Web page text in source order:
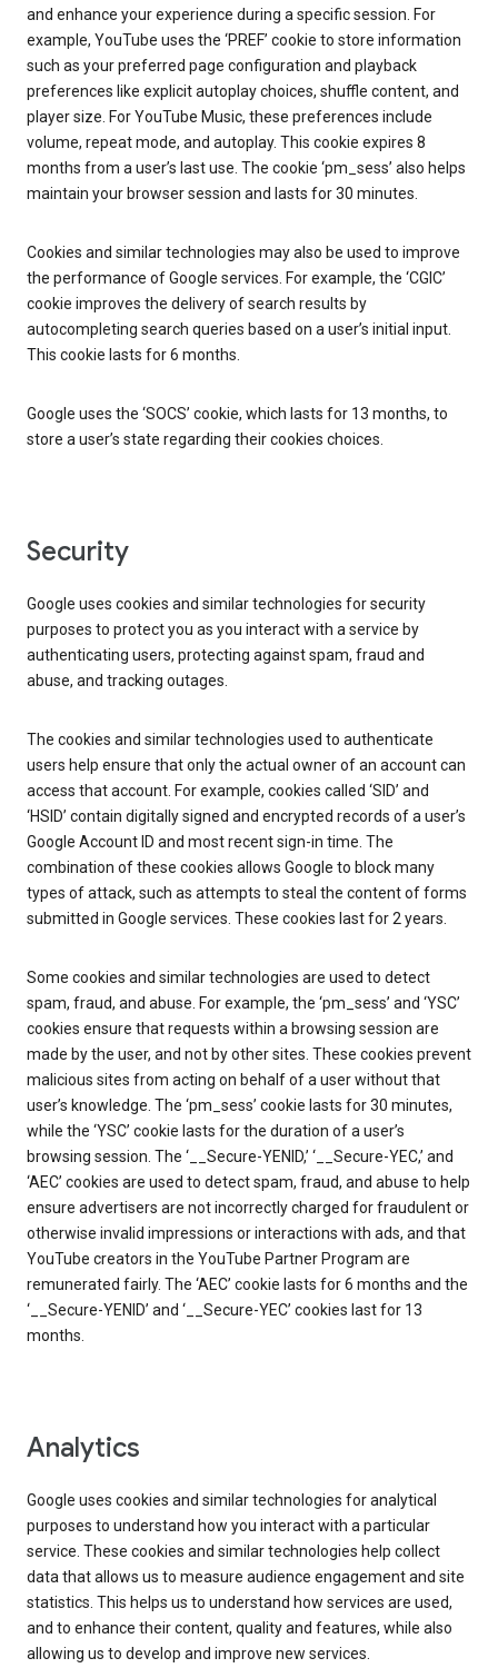
and enhance your experience during a specific session. For
example, YouTube uses the ‘PREF’ cookie to store information
such as your preferred page configuration and playback
preferences like explicit autoplay choices, shuffle content, and
player size. For YouTube Music, these preferences include
volume, repeat mode, and autoplay. This cookie expires 8
months from a user’s last use. The cookie ‘pm_sess’ also helps
maintain your browser session and lasts for 30 minutes.
Cookies and similar technologies may also be used to improve
the performance of Google services. For example, the ‘CGIC’
cookie improves the delivery of search results by
autocompleting search queries based on a user’s initial input.
This cookie lasts for 6 months.
Google uses the ‘SOCS’ cookie, which lasts for 13 months, to
store a user’s state regarding their cookies choices.
Security
Google uses cookies and similar technologies for security
purposes to protect you as you interact with a service by
authenticating users, protecting against spam, fraud and
abuse, and tracking outages.
The cookies and similar technologies used to authenticate
users help ensure that only the actual owner of an account can
access that account. For example, cookies called ‘SID’ and
‘HSID’ contain digitally signed and encrypted records of a user’s
Google Account ID and most recent sign-in time. The
combination of these cookies allows Google to block many
types of attack, such as attempts to steal the content of forms
submitted in Google services. These cookies last for 2 years.
Some cookies and similar technologies are used to detect
spam, fraud, and abuse. For example, the ‘pm_sess’ and ‘YSC’
cookies ensure that requests within a browsing session are
made by the user, and not by other sites. These cookies prevent
malicious sites from acting on behalf of a user without that
user’s knowledge. The ‘pm_sess’ cookie lasts for 30 minutes,
while the ‘YSC’ cookie lasts for the duration of a user’s
browsing session. The ‘__Secure-YENID,’ ‘__Secure-YEC,’ and
‘AEC’ cookies are used to detect spam, fraud, and abuse to help
ensure advertisers are not incorrectly charged for fraudulent or
otherwise invalid impressions or interactions with ads, and that
YouTube creators in the YouTube Partner Program are
remunerated fairly. The ‘AEC’ cookie lasts for 6 months and the
‘__Secure-YENID’ and ‘__Secure-YEC’ cookies last for 13
months.
Analytics
Google uses cookies and similar technologies for analytical
purposes to understand how you interact with a particular
service. These cookies and similar technologies help collect
data that allows us to measure audience engagement and site
statistics. This helps us to understand how services are used,
and to enhance their content, quality and features, while also
allowing us to develop and improve new services.